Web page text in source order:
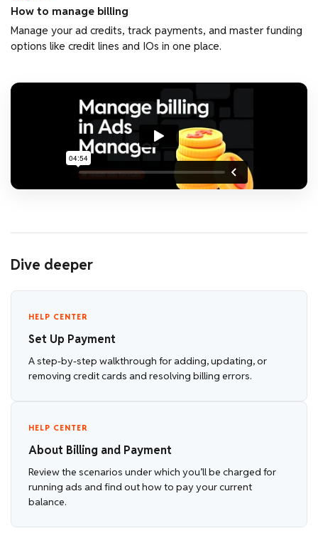
How to manage billing
Manage your ad credits, track payments, and master funding
options like credit lines and IOs in one place.
Dive deeper
HELP CENTER
Set Up Payment
A step-by-step walkthrough for adding, updating, or
removing credit cards and resolving billing errors.
HELP CENTER
About Billing and Payment
Review the scenarios under which you’ll be charged for
running ads and find out how to pay your current
balance.